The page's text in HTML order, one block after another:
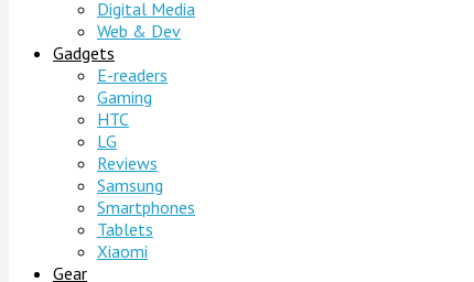
Digital Media
Web & Dev
Gadgets
E-readers
Gaming
HTC
LG
Reviews
Samsung
Smartphones
Tablets
Xiaomi
Gear